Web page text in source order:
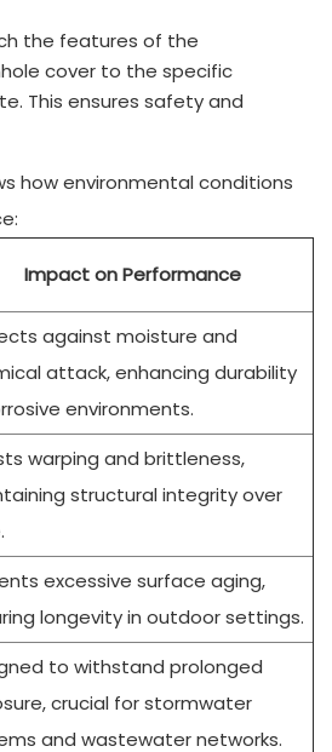
the features of the
cover to the specific
This ensures safety and
how environmental conditions
Impact on Performance
against moisture and
attack, enhancing durability
environments.
warping and brittleness,
structural integrity over
excessive surface aging,
longevity in outdoor settings.
to withstand prolonged
crucial for stormwater
and wastewater networks.